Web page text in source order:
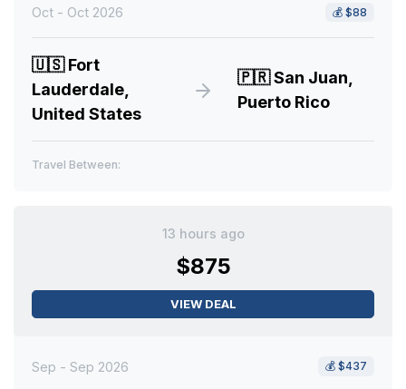
Oct - Oct 2026 💰 $88
🇺🇸Fort
Lauderdale,
United States
🇵🇷San Juan,
Puerto Rico
Travel Between:
13 hours ago
$875
VIEW DEAL
Sep - Sep 2026 💰 $437